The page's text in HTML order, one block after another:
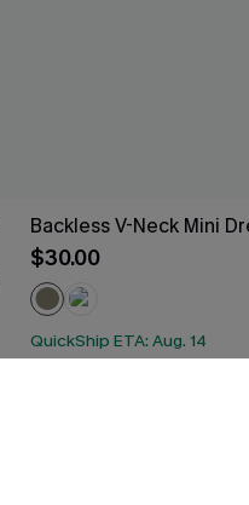
Backless V-Neck Mini
$30.00
QuickShip ETA: Aug. 14